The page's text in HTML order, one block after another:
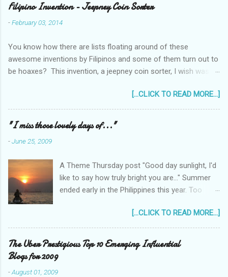
Filipino Invention - Jeepney Coin Sorter
-February 03, 2014
You know how there are lists floating around of these
awesome inventions by Filipinos and some of them turn out to
be hoaxes? This invention, a jeepney coin sorter, I wish was
______________________________________________
____________ One of my machine design projects when I
was still taking up my Mechanical Engineering was a coin sorter
and wrapper, made even more challenging by the professor's
rotating motion. We never finished it and had to change
projects halfway through. But remembering it got me thinking...
I wonder how much interest there would there be for a jeepney
coin sorter?
[...CLICK TO READ MORE...]
"I miss those lovely days of..."
-June 25, 2009
A Theme Thursday post "Good day sunlight, I'd
like to say how truly bright you are..." Summer
ended early in the Philippines this year. Too
the first typhoon arrived and a storm warning
signal was declared over parts of the
Philippines. Now as I type this post, typhoon
Feria (local name) is raging outside my
[...CLICK TO READ MORE...]
The Uber Prestigious Top 10 Emerging Influential
Blogs for 2009
-August 01, 2009